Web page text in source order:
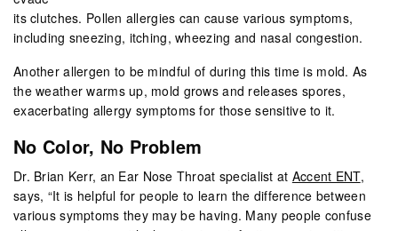
its clutches. Pollen allergies can cause various symptoms,
including sneezing, itching, wheezing and nasal congestion.
Another allergen to be mindful of during this time is mold. As
the weather warms up, mold grows and releases spores,
exacerbating allergy symptoms for those sensitive to it.
No Color, No Problem
Dr. Brian Kerr, an Ear Nose Throat specialist at Accent ENT,
says, “It is helpful for people to learn the difference between
various symptoms they may be having. Many people confuse